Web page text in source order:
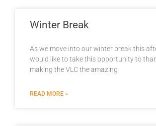
Winter Break
As we move into our winter break this
would like to take this opportunity to
making the VLC the amazing
READ MORE »